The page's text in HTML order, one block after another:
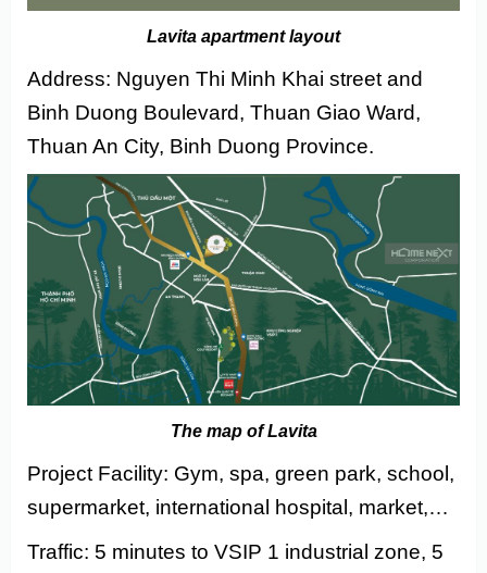
Lavita apartment layout
Address: Nguyen Thi Minh Khai street and
Binh Duong Boulevard, Thuan Giao Ward,
Thuan An City, Binh Duong Province.
The map of Lavita
Project Facility: Gym, spa, green park, school,
supermarket, international hospital, market,…
Traffic: 5 minutes to VSIP 1 industrial zone, 5